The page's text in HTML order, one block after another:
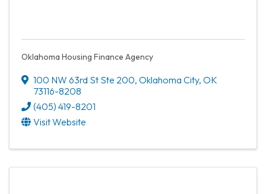
Oklahoma Housing Finance Agency
100 NW 63rd St Ste 200, Oklahoma City, OK
73116-8208
(405) 419-8201
Visit Website